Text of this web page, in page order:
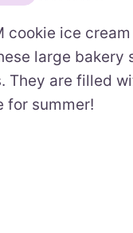
cookie ice
large
They are filled
for summer!